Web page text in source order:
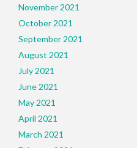
November 2021
October 2021
September 2021
August 2021
July 2021
June 2021
May 2021
April 2021
March 2021